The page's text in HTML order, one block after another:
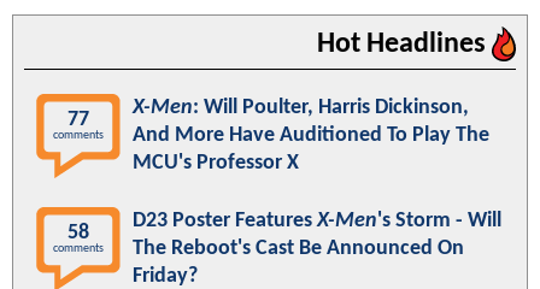
Hot Headlines
77
comments
X-Men: Will Poulter, Harris Dickinson,
And More Have Auditioned To Play The
MCU's Professor X
58
comments
D23 Poster FeaturesX-Men's Storm - Will
The Reboot's Cast Be Announced On
Friday?